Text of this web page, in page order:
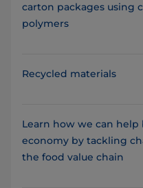
carton packages using
polymers
Recycled materials
Learn how we can help
economy by tackling
the food value chain